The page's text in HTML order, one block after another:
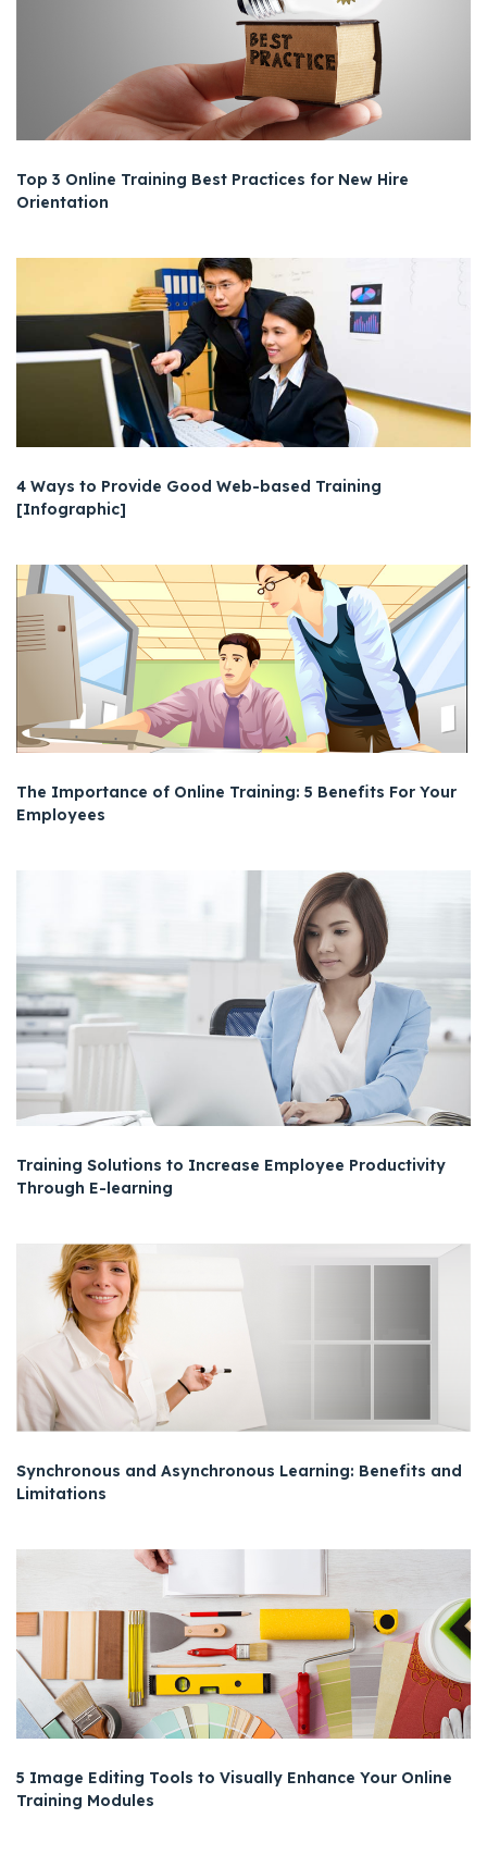
Top 3 Online Training Best Practices for New Hire
Orientation
4 Ways to Provide Good Web-based Training
[Infographic]
The Importance of Online Training: 5 Benefits For Your
Employees
Training Solutions to Increase Employee Productivity
Through E-learning
Synchronous and Asynchronous Learning: Benefits and
Limitations
5 Image Editing Tools to Visually Enhance Your Online
Training Modules